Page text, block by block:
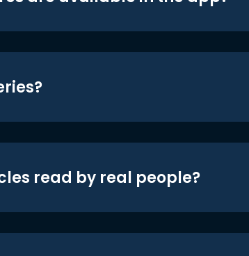
read by real people?